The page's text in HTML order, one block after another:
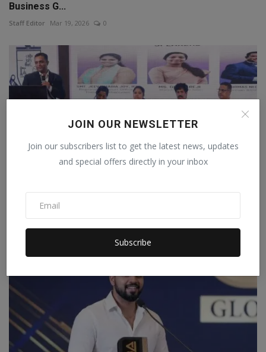
JOIN OUR NEWSLETTER
Join our subscribers list to get the latest news, updates
and special offers directly in your inbox
Subscribe
Business G...
Staff Editor Mar 19, 2026 0
Awareness Workshop on MSME TEAM Initiative